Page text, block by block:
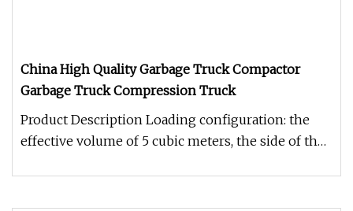
China High Quality Garbage Truck Compactor
Garbage Truck Compression Truck
Product Description Loading configuration: the
effective volume of 5 cubic meters, the side of the